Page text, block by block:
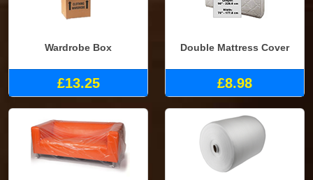
Wardrobe Box
£13.25
Double Mattress Cover
£8.98